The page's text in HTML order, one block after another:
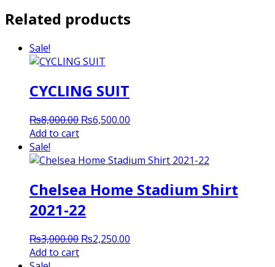
Related products
Sale!
CYCLING SUIT
₨8,000.00 Original
₨8,000.00.
₨6,500.00
₨6,500.00.
Add to cart
Sale!
Chelsea Home Stadium Shirt
2021-22
₨3,000.00 Original
₨2,250.00
Add to cart